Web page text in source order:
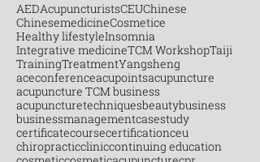
AEDAcupuncturistsCEUChinese
ChinesemedicineCosmetice
Healthy lifestyleInsomnia
Integrative medicineTCM WorkshopTaiji
TrainingTreatmentYangsheng
aceconferenceacupointsacupuncture
acupuncture TCM business
acupuncturetechniquesbeautybusiness
businessmanagementcasestudy
certificatecoursecertificationceu
chiropracticcliniccontinuing education